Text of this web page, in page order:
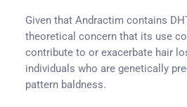
Given that Andractim contains
theoretical concern that its use
contribute to or exacerbate hair
individuals who are genetically
pattern baldness.